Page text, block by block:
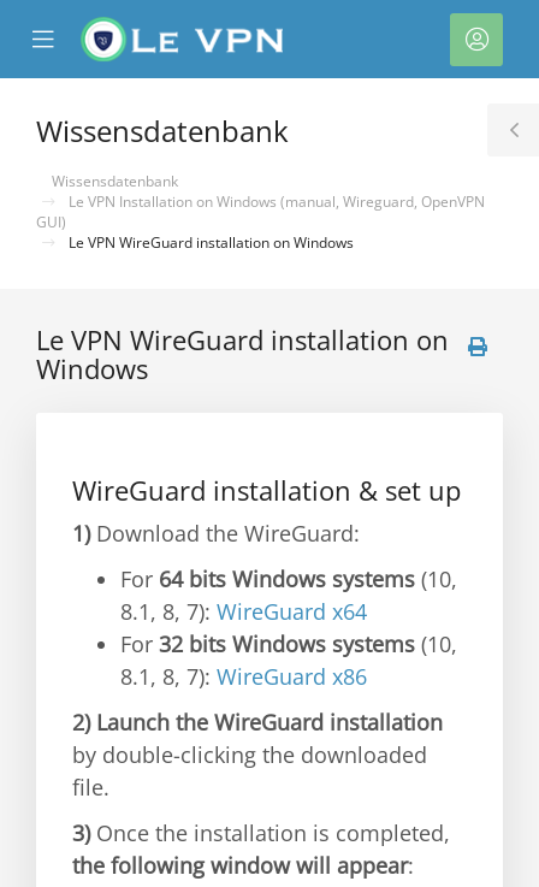
Mobile
Menu
Wissensdatenbank
Wissensdatenbank
Le VPN Installation on Windows (manual, Wireguard, OpenVPN
GUI)
Le VPN WireGuard installation on Windows
Le VPN WireGuard installation on
Windows
WireGuard installation & set up
1)Download the WireGuard:
For 64 bits Windows systems (10,
8.1, 8, 7): WireGuard x64
For 32 bits Windows systems (10,
8.1, 8, 7): WireGuard x86
2) Launch the WireGuard installation
by double-clicking the downloaded
file.
3)Once the installation is completed,
the following window will appear: